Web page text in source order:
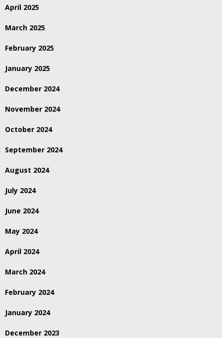
April 2025
March 2025
February 2025
January 2025
December 2024
November 2024
October 2024
September 2024
August 2024
July 2024
June 2024
May 2024
April 2024
March 2024
February 2024
January 2024
December 2023